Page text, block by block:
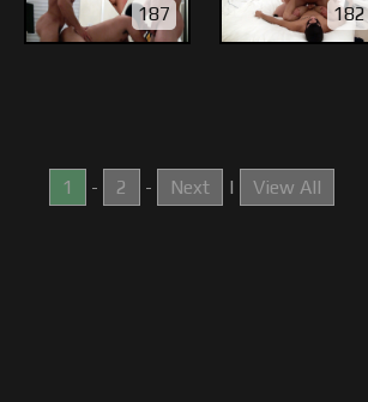
187 182
1 - 2 - Next | View All